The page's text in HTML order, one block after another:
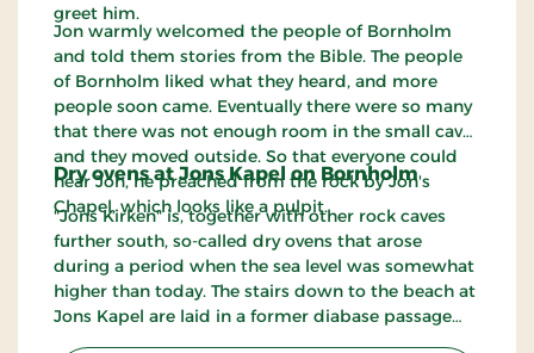
greet him.
Jon warmly welcomed the people of Bornholm
and told them stories from the Bible. The people
of Bornholm liked what they heard, and more
people soon came. Eventually there were so many
that there was not enough room in the small cave,
and they moved outside. So that everyone could
hear Jon, he preached from the rock by Jon's
Chapel, which looks like a pulpit.
Dry ovens at Jons Kapel on Bornholm
"Jons Kirken" is, together with other rock caves
further south, so-called dry ovens that arose
during a period when the sea level was somewhat
higher than today. The stairs down to the beach at
Jons Kapel are laid in a former diabase passage